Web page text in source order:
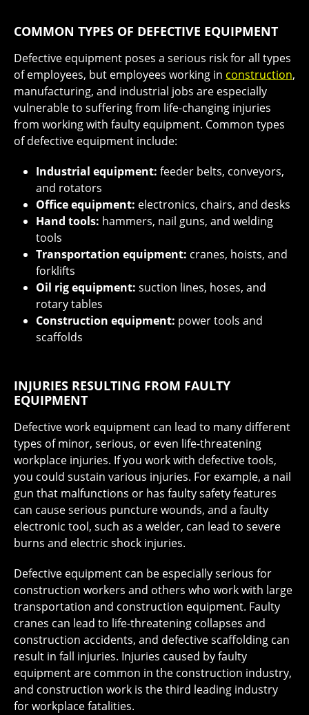
COMMON TYPES OF DEFECTIVE EQUIPMENT
Defective equipment poses a serious risk for all types
of employees, but employees working in construction,
manufacturing, and industrial jobs are especially
vulnerable to suffering from life-changing injuries
from working with faulty equipment. Common types
of defective equipment include:
Industrial equipment: feeder belts, conveyors,
and rotators
Office equipment: electronics, chairs, and desks
Hand tools: hammers, nail guns, and welding
tools
Transportation equipment: cranes, hoists, and
forklifts
Oil rig equipment: suction lines, hoses, and
rotary tables
Construction equipment: power tools and
scaffolds
INJURIES RESULTING FROM FAULTY
EQUIPMENT
Defective work equipment can lead to many different
types of minor, serious, or even life-threatening
workplace injuries. If you work with defective tools,
you could sustain various injuries. For example, a nail
gun that malfunctions or has faulty safety features
can cause serious puncture wounds, and a faulty
electronic tool, such as a welder, can lead to severe
burns and electric shock injuries.
Defective equipment can be especially serious for
construction workers and others who work with large
transportation and construction equipment. Faulty
cranes can lead to life-threatening collapses and
construction accidents, and defective scaffolding can
result in fall injuries. Injuries caused by faulty
equipment are common in the construction industry,
and construction work is the third leading industry
for workplace fatalities.